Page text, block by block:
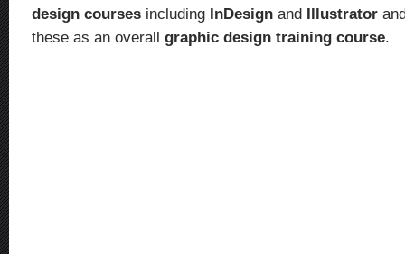
design courses including InDesign and Illustrator
these as an overall graphic design training course.